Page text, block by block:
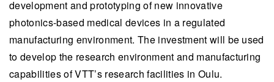
development and prototyping of new innovative
photonics-based medical devices in a regulated
manufacturing environment. The investment will be used
to develop the research environment and manufacturing
capabilities of VTT’s research facilities in Oulu.